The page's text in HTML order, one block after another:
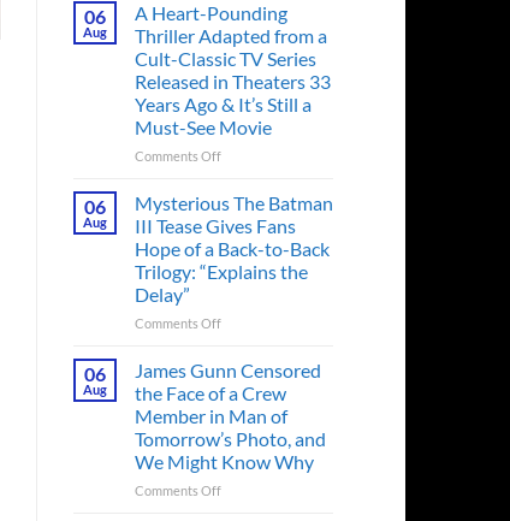
06
Aug
A Heart-Pounding
Thriller Adapted from a
Cult-Classic TV Series
Released in Theaters 33
Years Ago & It’s Still a
Must-See Movie
Comments Offon
Heart-
Thriller
Adapted
from
Cult-
Series
Released
in
Theaters
33
06
Aug
Mysterious The Batman
III Tease Gives Fans
Hope of a Back-to-Back
Trilogy: “Explains the
Delay”
Comments Offon
III
Tease
Gives
Fans
Hope
06
Aug
James Gunn Censored
the Face of a Crew
Member in Man of
Tomorrow’s Photo, and
We Might Know Why
Comments Offon